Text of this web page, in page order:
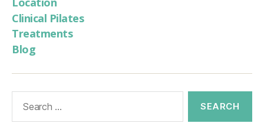
Clinical Pilates
Treatments
Blog